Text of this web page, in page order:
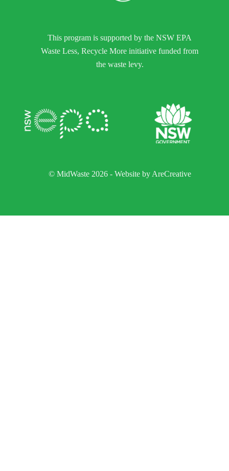
This program is supported by the NSW EPA
Waste Less, Recycle More initiative funded from
the waste levy.
© MidWaste 2026 - Website by AreCreative